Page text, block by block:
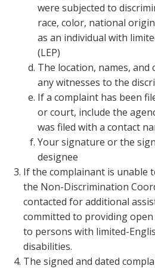
were subjected to
race, color, national
as an individual with
(LEP)
The location, names,
any witnesses to the
If a complaint has been
or court, include the
was filed with a contact
Your signature or the
designee
If the complainant is unable
the Non-Discrimination
contacted for additional
committed to providing open
to persons with limited-
disabilities.
The signed and dated